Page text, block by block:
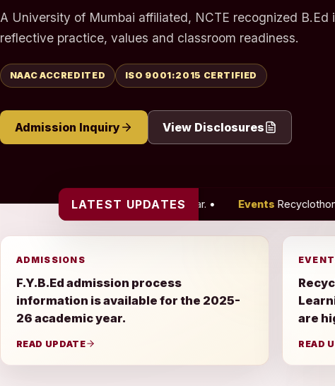
A University of Mumbai affiliated, NCTE recognized B.Ed
reflective practice, values and classroom readiness.
NAAC ACCREDITED ISO 9001:2015 CERTIFIED
Admission Inquiry View Disclosures
LATEST UPDATES
2025-26 academic year.• Events Recyclothon, Farewell
ADMISSIONS
F.Y.B.Ed admission process
information is available for the 2025-
26 academic year.
READ UPDATE
are
READ